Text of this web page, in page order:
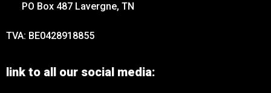
PO Box 487 Lavergne, TN
TVA: BE0428918855
link to all our social media: